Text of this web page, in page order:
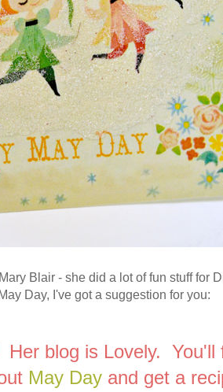
Blair - she did a lot of fun stuff for
Day, I've got a suggestion for you:
Her blog is Lovely. You'll
May Dayand get a